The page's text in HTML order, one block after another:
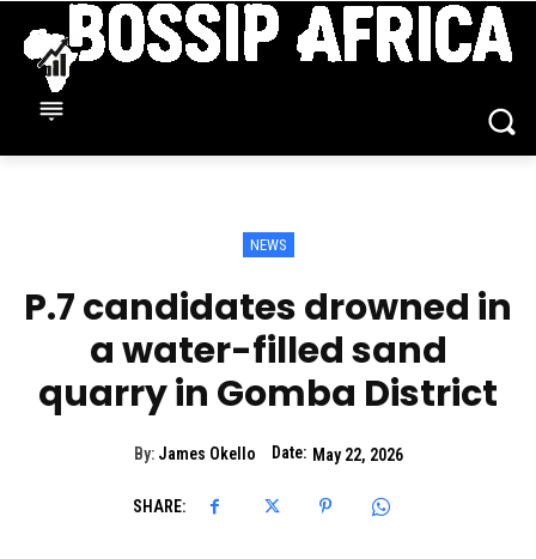
NEWS
P.7 candidates drowned in
a water-filled sand
quarry in Gomba District
By: James Okello Date: May 22, 2026
SHARE: